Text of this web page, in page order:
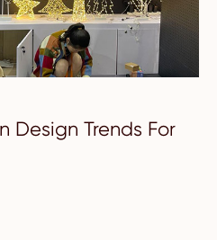
Design Trends For